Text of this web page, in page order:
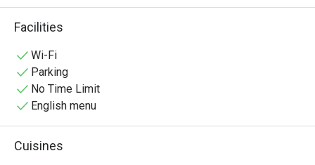
compromising quality. Its cozy setup also allows for a
quick yet enjoyable pick-me-up, any time.
Facilities
Wi-Fi
Parking
No Time Limit
English menu
Cuisines